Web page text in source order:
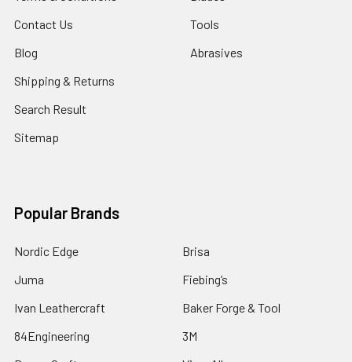
Contact Us
Blog
Shipping & Returns
Search Result
Sitemap
Tools
Abrasives
Popular Brands
Nordic Edge
Juma
Ivan Leathercraft
84Engineering
Brisa
Fiebing’s
Baker Forge & Tool
3M